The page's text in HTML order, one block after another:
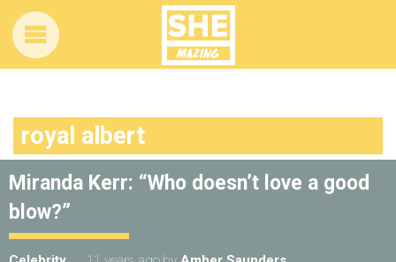
royal albert
Miranda Kerr: “Who doesn’t love a good
blow?”